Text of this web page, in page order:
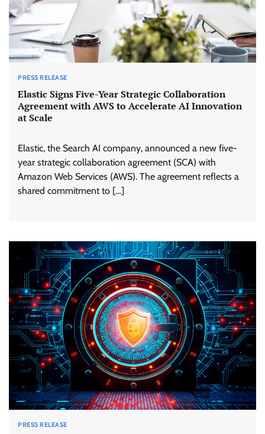
PRESS RELEASE
Elastic Signs Five-Year Strategic Collaboration
Agreement with AWS to Accelerate AI Innovation
at Scale
Elastic, the Search AI company, announced a new five-
year strategic collaboration agreement (SCA) with
Amazon Web Services (AWS). The agreement reflects a
shared commitment to […]
PRESS RELEASE